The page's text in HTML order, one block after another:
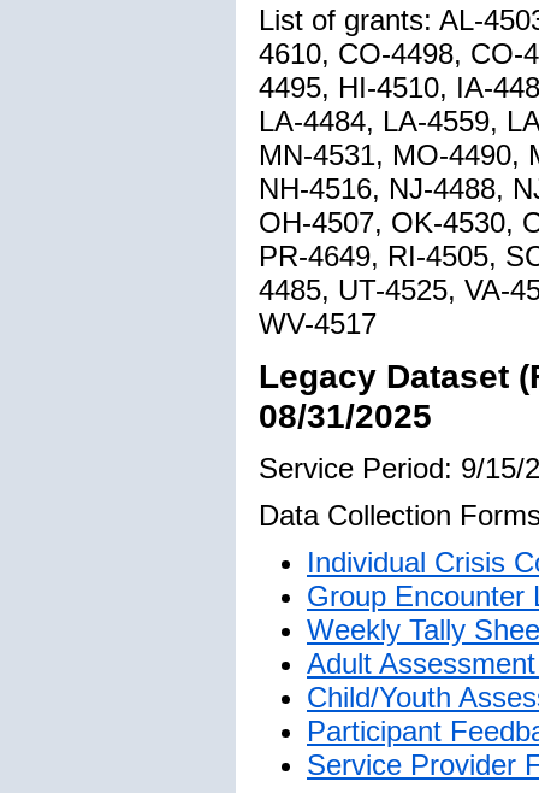
List of grants: AL-
4610, CO-4498, CO-
4495, HI-4510, IA-
LA-4484, LA-4559,
MN-4531, MO-4490,
NH-4516, NJ-4488,
OH-4507, OK-4530,
PR-4649, RI-4505,
4485, UT-4525, VA-
WV-4517
Legacy Dataset
08/31/2025
Service Period: 9/15/
Data Collection
Individual Crisis
Group Encounter
Weekly Tally
Adult
Child/Youth
Participant
Service Provider